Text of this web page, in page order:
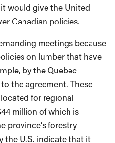
would give the United
Canadian policies.
meetings because
on lumber that have
by the Quebec
the agreement. These
for regional
million of which is
province’s forestry
the U.S. indicate that it